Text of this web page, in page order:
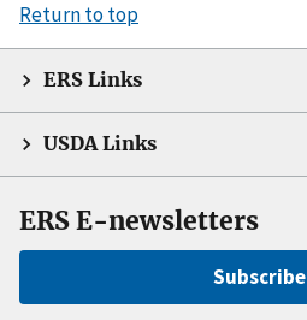
Return to top
ERS Links
USDA Links
ERS E-newsletters
Subscribe